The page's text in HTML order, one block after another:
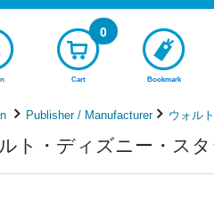
Cart
0
Bookmark
Publisher / Manufacturer ウォル
ト・ディズニー・ス